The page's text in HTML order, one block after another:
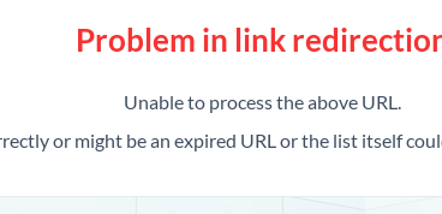
Problem in link
Unable to process the above URL.
or might be an expired URL or the list itself